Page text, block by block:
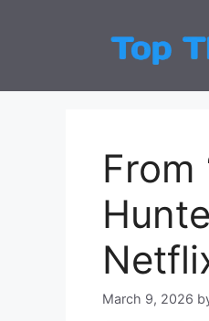
From
March 9, 2026